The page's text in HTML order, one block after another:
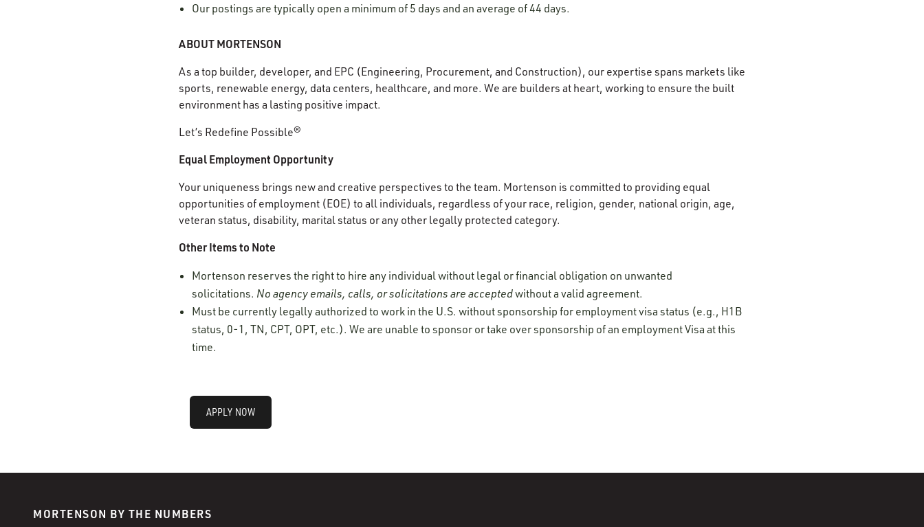
Our postings are typically open a minimum of 5 days and an average of 44 days.
ABOUT MORTENSON
As a top builder, developer, and EPC (Engineering, Procurement, and Construction), our expertise spans markets like
sports, renewable energy, data centers, healthcare, and more. We are builders at heart, working to ensure the built
environment has a lasting positive impact.
Let’s Redefine Possible®
Equal Employment Opportunity
Your uniqueness brings new and creative perspectives to the team. Mortenson is committed to providing equal
opportunities of employment (EOE) to all individuals, regardless of your race, religion, gender, national origin, age,
veteran status, disability, marital status or any other legally protected category.
Other Items to Note
Mortenson reserves the right to hire any individual without legal or financial obligation on unwanted
solicitations. No agency emails, calls, or solicitations are acceptedwithout a valid agreement.
Must be currently legally authorized to work in the U.S. without sponsorship for employment visa status (e.g., H1B
status, 0-1, TN, CPT, OPT, etc.). We are unable to sponsor or take over sponsorship of an employment Visa at this
time.
APPLY NOW
MORTENSON BY THE NUMBERS